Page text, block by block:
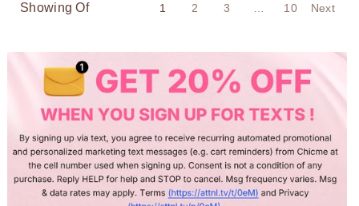
Showing Of 1 2 3 10 Next